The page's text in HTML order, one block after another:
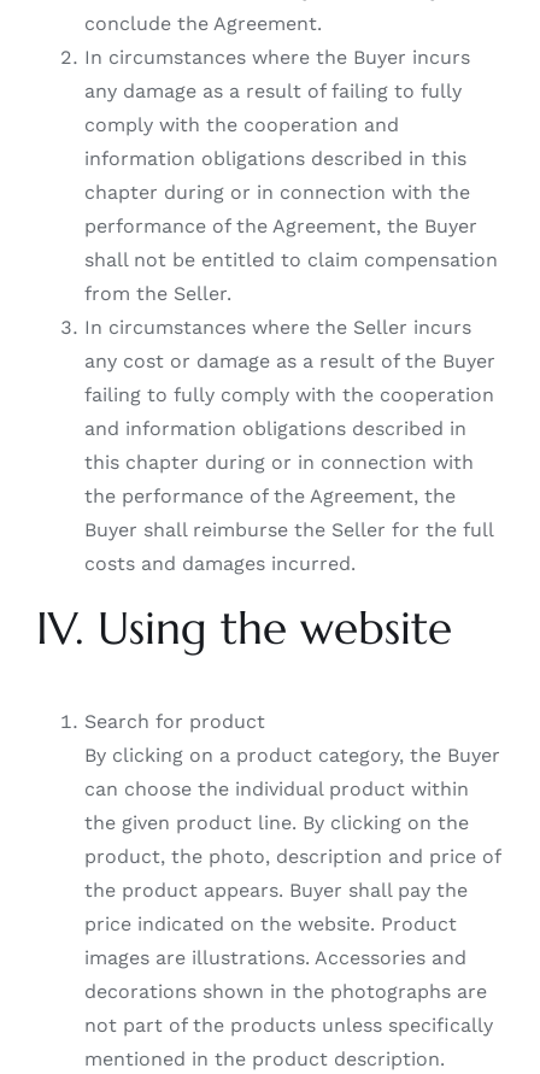
conclude the Agreement.
In circumstances where the Buyer incurs
any damage as a result of failing to fully
comply with the cooperation and
information obligations described in this
chapter during or in connection with the
performance of the Agreement, the Buyer
shall not be entitled to claim compensation
from the Seller.
In circumstances where the Seller incurs
any cost or damage as a result of the Buyer
failing to fully comply with the cooperation
and information obligations described in
this chapter during or in connection with
the performance of the Agreement, the
Buyer shall reimburse the Seller for the full
costs and damages incurred.
IV. Using the website
Search for product
By clicking on a product category, the Buyer
can choose the individual product within
the given product line. By clicking on the
product, the photo, description and price of
the product appears. Buyer shall pay the
price indicated on the website. Product
images are illustrations. Accessories and
decorations shown in the photographs are
not part of the products unless specifically
mentioned in the product description.